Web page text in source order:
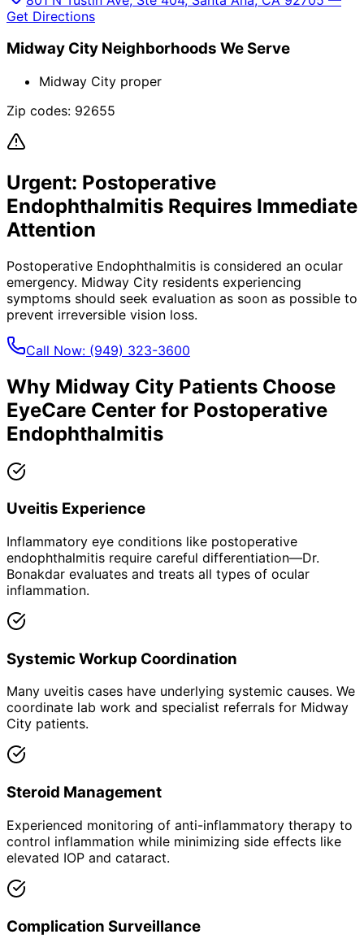
Get Directions
Midway City Neighborhoods We Serve
Midway City proper
Zip codes: 92655
Urgent: Postoperative
Endophthalmitis Requires Immediate
Attention
Postoperative Endophthalmitis is considered an ocular
emergency. Midway City residents experiencing
symptoms should seek evaluation as soon as possible to
prevent irreversible vision loss.
Call Now: (949) 323-3600
Why Midway City Patients Choose
EyeCare Center for Postoperative
Endophthalmitis
Uveitis Experience
Inflammatory eye conditions like postoperative
endophthalmitis require careful differentiation—Dr.
Bonakdar evaluates and treats all types of ocular
inflammation.
Systemic Workup Coordination
Many uveitis cases have underlying systemic causes. We
coordinate lab work and specialist referrals for Midway
City patients.
Steroid Management
Experienced monitoring of anti-inflammatory therapy to
control inflammation while minimizing side effects like
elevated IOP and cataract.
Complication Surveillance